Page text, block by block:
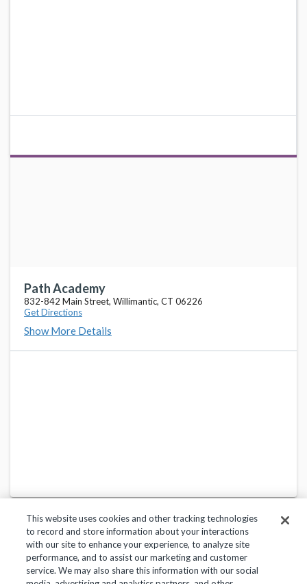
Path Academy
832-842 Main Street, Willimantic, CT 06226
Get Directions
Show More Details
Privacy Policy Terms of Use Help Center
This website uses cookies and other tracking technologies
to record and store information about your interactions
with our site to enhance your experience, to analyze site
performance, and to assist our marketing and customer
service. We may also share this information with our social